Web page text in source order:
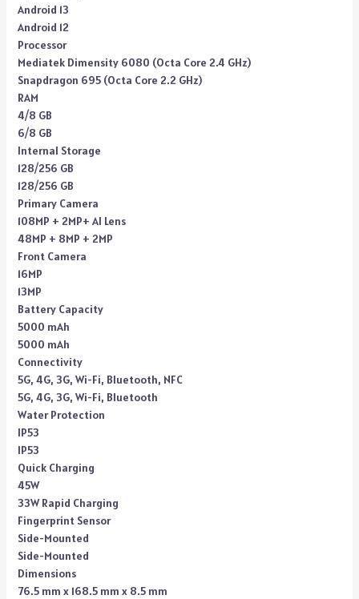
Android 13
Android 12
Processor
Mediatek Dimensity 6080 (Octa Core 2.4 GHz)
Snapdragon 695 (Octa Core 2.2 GHz)
RAM
4/8 GB
6/8 GB
Internal Storage
128/256 GB
128/256 GB
Primary Camera
108MP + 2MP+ AI Lens
48MP + 8MP + 2MP
Front Camera
16MP
13MP
Battery Capacity
5000 mAh
5000 mAh
Connectivity
5G, 4G, 3G, Wi-Fi, Bluetooth, NFC
5G, 4G, 3G, Wi-Fi, Bluetooth
Water Protection
IP53
IP53
Quick Charging
45W
33W Rapid Charging
Fingerprint Sensor
Side-Mounted
Side-Mounted
Dimensions
76.5 mm x 168.5 mm x 8.5 mm